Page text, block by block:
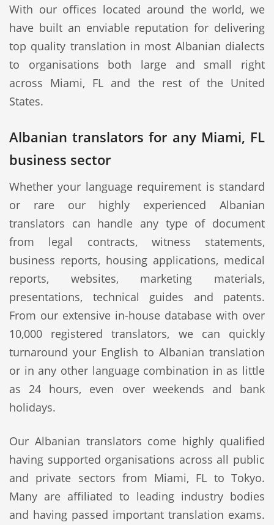
With our offices located around the world, we
have built an enviable reputation for delivering
top quality translation in most Albanian dialects
to organisations both large and small right
across Miami, FL and the rest of the United
States.
Albanian translators for any Miami, FL
business sector
Whether your language requirement is standard
or rare our highly experienced Albanian
translators can handle any type of document
from legal contracts, witness statements,
business reports, housing applications, medical
reports, websites, marketing materials,
presentations, technical guides and patents.
From our extensive in-house database with over
10,000 registered translators, we can quickly
turnaround your English to Albanian translation
or in any other language combination in as little
as 24 hours, even over weekends and bank
holidays.
Our Albanian translators come highly qualified
having supported organisations across all public
and private sectors from Miami, FL to Tokyo.
Many are affiliated to leading industry bodies
and having passed important translation exams.